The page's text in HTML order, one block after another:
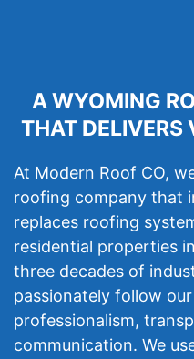
A WYOMING
THAT DELIVERS
At Modern Roof CO,
roofing company that
replaces roofing
residential properties
three decades of
passionately follow
professionalism,
communication. We